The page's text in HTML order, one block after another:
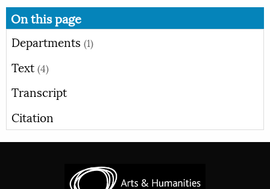
On this page
Departments (1)
Text (4)
Transcript
Citation